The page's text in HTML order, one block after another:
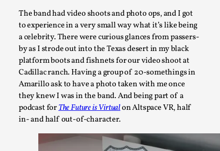
The band had video shoots and photo ops, and I got
to experience in a very small way what it’s like being
a celebrity. There were curious glances from passers-
by as I strode out into the Texas desert in my black
platform boots and fishnets for our video shoot at
Cadillac ranch. Having a group of 20-somethings in
Amarillo ask to have a photo taken with me once
they knew I was in the band. And being part of a
podcast forThe Future is Virtualon Altspace VR, half
in- and half out-of-character.
The Star Wars: Galactic Starcruiser, popularly known as
Read More...